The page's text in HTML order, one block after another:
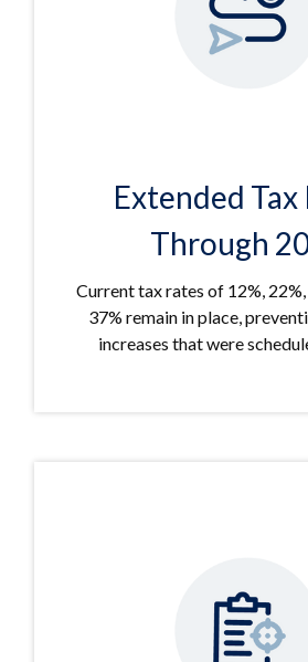
Extended Tax
Through
Current tax rates of 12%, 22%,
37% remain in place,
increases that were